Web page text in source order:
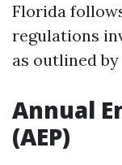
Florida
regulations
as outlined
Annual
(AEP)